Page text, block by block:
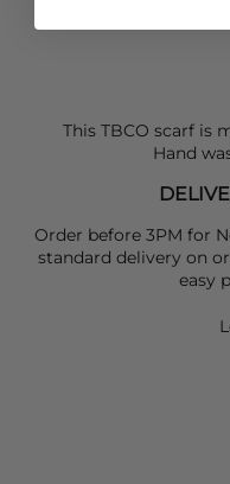
This TBCO scarf is
Hand
Order before 3PM for
standard delivery on
easy